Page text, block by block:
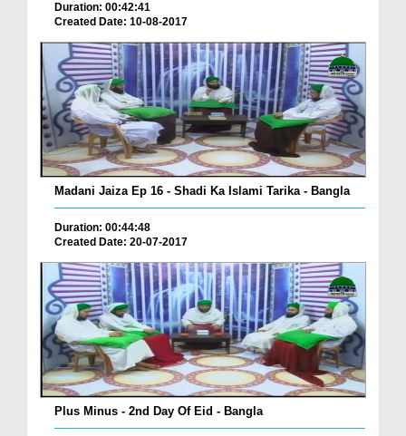
Duration: 00:42:41
Created Date: 10-08-2017
Madani Jaiza Ep 16 - Shadi Ka Islami Tarika - Bangla
Duration: 00:44:48
Created Date: 20-07-2017
Plus Minus - 2nd Day Of Eid - Bangla